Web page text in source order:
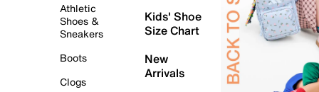
Athletic
Shoes &
Sneakers
Boots
Clogs
Kids' Shoe
Size Chart
New
Arrivals